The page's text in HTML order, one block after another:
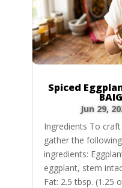
Spiced
Jun 29,
Ingredients To
gather the
ingredients:
eggplant, stem
Fat: 2.5 tbsp. (1.25